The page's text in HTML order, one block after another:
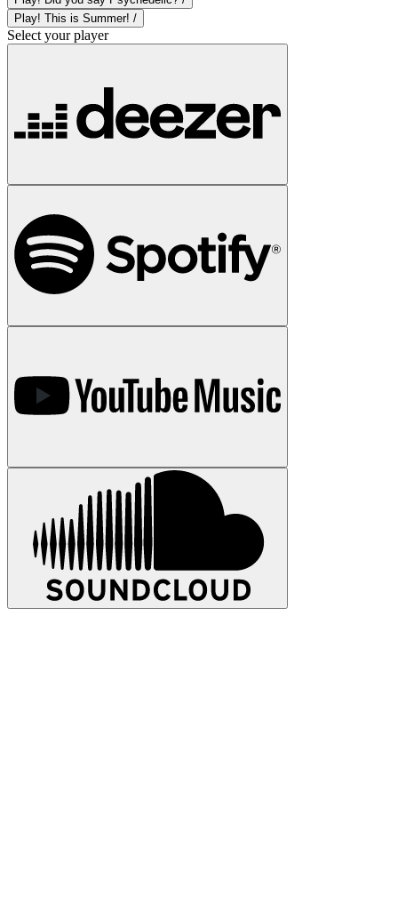
Play! This is Summer! /
Select your player